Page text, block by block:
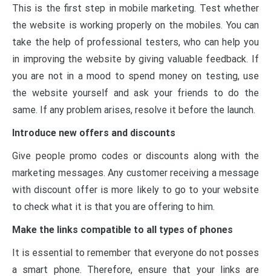
This is the first step in mobile marketing. Test whether
the website is working properly on the mobiles. You can
take the help of professional testers, who can help you
in improving the website by giving valuable feedback. If
you are not in a mood to spend money on testing, use
the website yourself and ask your friends to do the
same. If any problem arises, resolve it before the launch.
Introduce new offers and discounts
Give people promo codes or discounts along with the
marketing messages. Any customer receiving a message
with discount offer is more likely to go to your website
to check what it is that you are offering to him.
Make the links compatible to all types of phones
It is essential to remember that everyone do not posses
a smart phone. Therefore, ensure that your links are